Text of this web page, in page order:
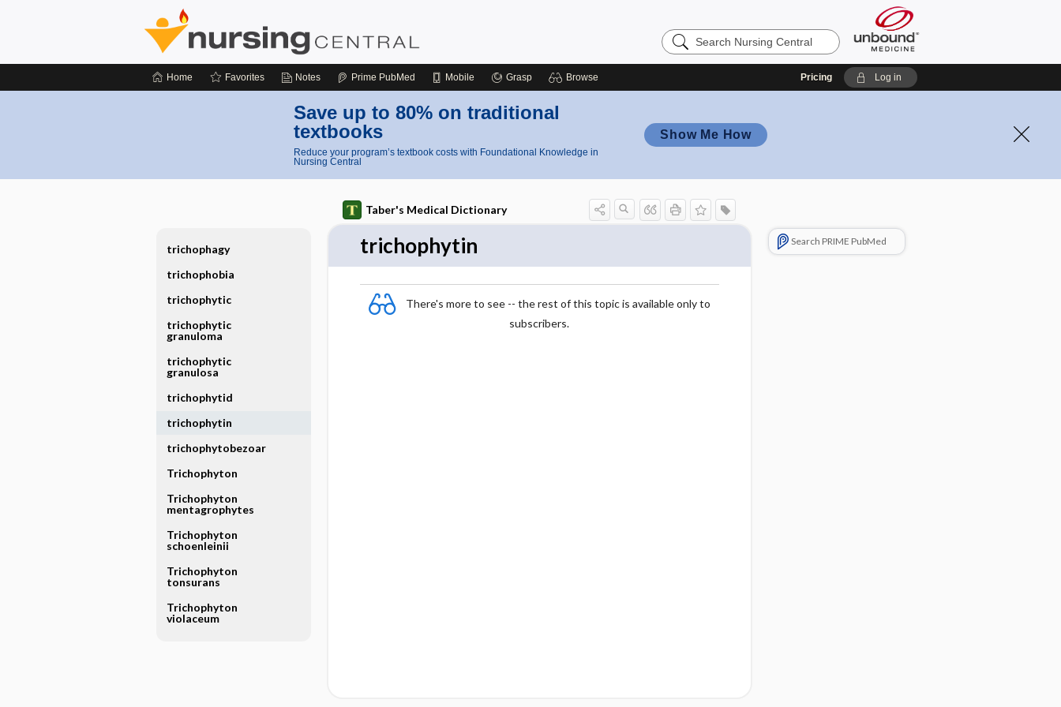
Search
Nursing
Home Favorites Notes Prime PubMed Mobile Grasp Browse Pricing Log in
Save up to 80% on traditional
textbooks
Reduce your program’s textbook costs with Foundational Knowledge in
Nursing Central
Show Me How
Taber's Medical Dictionary
trichophytin
There's more to see -- the rest of this topic is available only to
subscribers.
Search PRIME PubMed
trichophagy
trichophobia
trichophytic
trichophytic
granuloma
trichophytic
granulosa
trichophytid
trichophytin
trichophytobezoar
Trichophyton
Trichophyton
mentagrophytes
Trichophyton
schoenleinii
Trichophyton
tonsurans
Trichophyton
violaceum